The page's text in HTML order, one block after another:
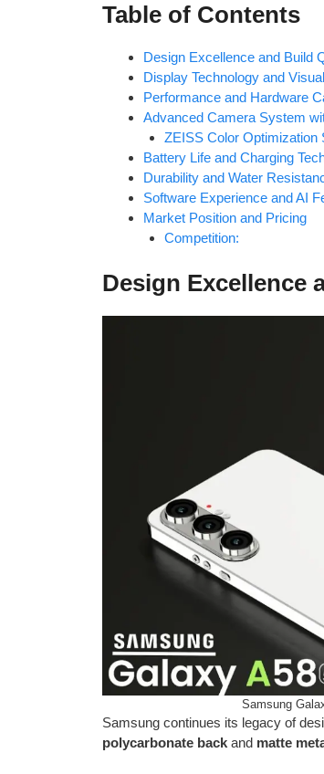
Table of Contents
Design Excellence and Build
Display Technology and
Performance and Hardware
Advanced Camera System
ZEISS Color Optimization
Battery Life and Charging
Durability and Water
Software Experience and AI
Market Position and Pricing
Competition:
Design Excellence
Samsung
Samsung continues its legacy of
polycarbonate back and matte